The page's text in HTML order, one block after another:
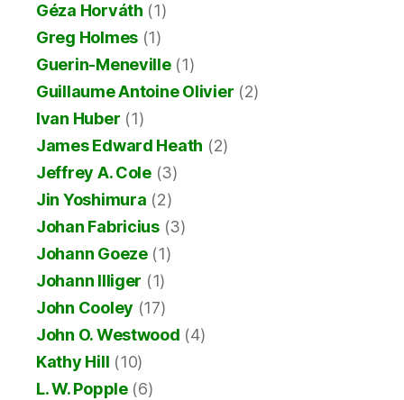
Géza Horváth (1)
Greg Holmes (1)
Guerin-Meneville(1)
Guillaume Antoine Olivier (2)
Ivan Huber (1)
James Edward Heath (2)
Jeffrey A. Cole(3)
Jin Yoshimura (2)
Johan Fabricius(3)
Johann Goeze(1)
Johann Illiger (1)
John Cooley (17)
John O. Westwood (4)
Kathy Hill (10)
L. W. Popple(6)